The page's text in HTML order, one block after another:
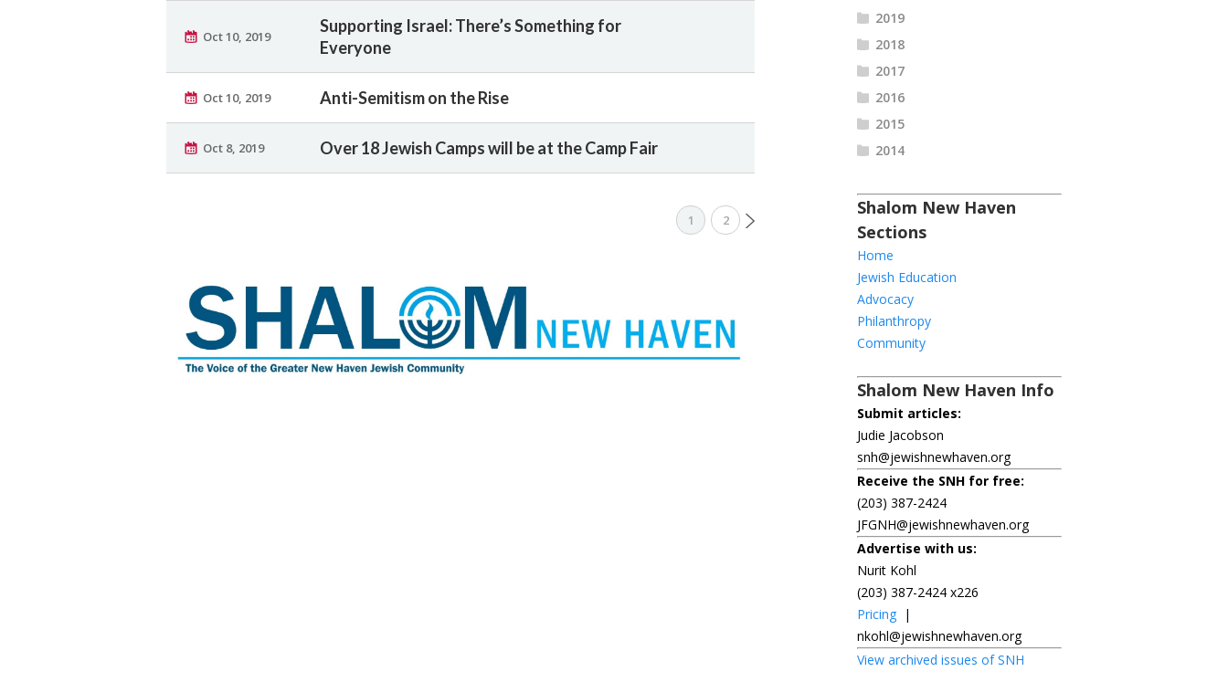
Oct 10, 2019
Supporting Israel: There’s Something for
Everyone
Oct 10, 2019 Anti-Semitism on the Rise
Oct 8, 2019 Over 18 Jewish Camps will be at the Camp Fair
1 2
2019
2018
2017
2016
2015
2014
Shalom New Haven
Sections
Home
Jewish Education
Advocacy
Philanthropy
Community
Shalom New Haven Info
Submit articles:
Judie Jacobson
snh@jewishnewhaven.org
Receive the SNH for free:
(203) 387-2424
JFGNH@jewishnewhaven.org
Advertise with us:
Nurit Kohl
(203) 387-2424 x226
Pricing |
nkohl@jewishnewhaven.org
View archived issues of SNH